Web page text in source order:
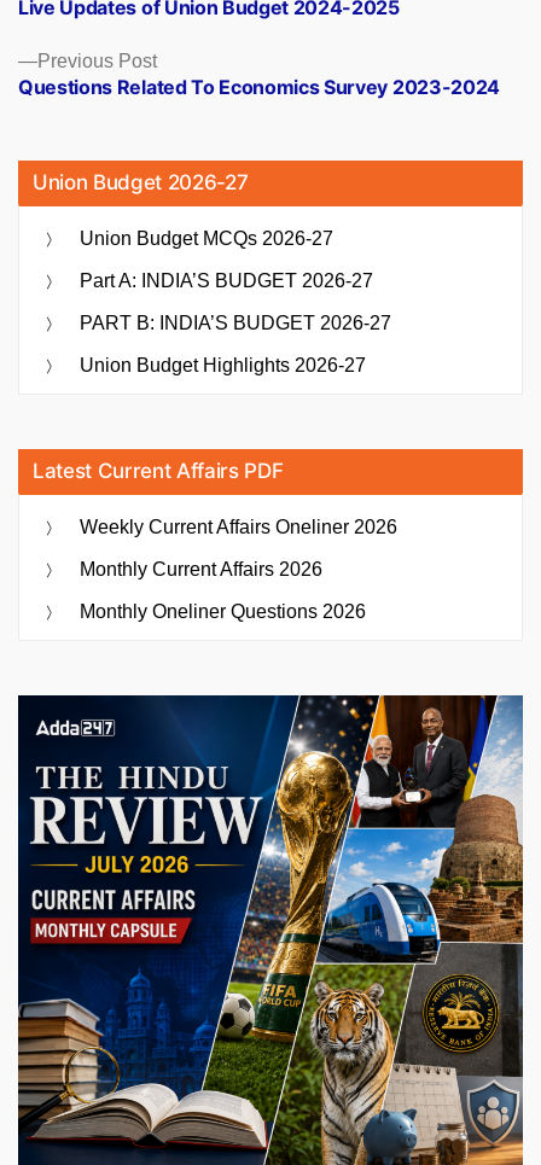
navigation
Previous PostPrevious
post:
Questions Related To Economics Survey 2023-2024
Live Updates of Union Budget 2024-2025
Union Budget 2026-27
Union Budget MCQs 2026-27
Part A: INDIA’S BUDGET 2026-27
PART B: INDIA’S BUDGET 2026-27
Union Budget Highlights 2026-27
Latest Current Affairs PDF
Weekly Current Affairs Oneliner 2026
Monthly Current Affairs 2026
Monthly Oneliner Questions 2026